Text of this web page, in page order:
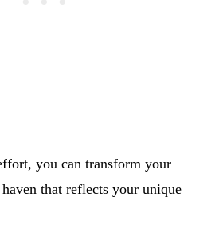
you can transform your
that reflects your unique